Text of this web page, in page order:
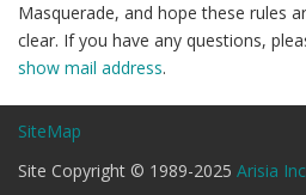
Masquerade, and hope these rules
clear. If you have any questions,
show mail address.
SiteMap
Site Copyright © 1989-2025 Arisia